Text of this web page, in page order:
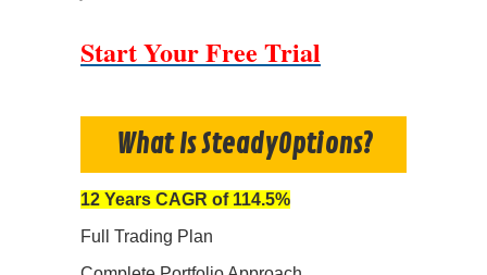
Start Your Free Trial
What Is SteadyOptions?
12 Years CAGR of 114.5%
Full Trading Plan